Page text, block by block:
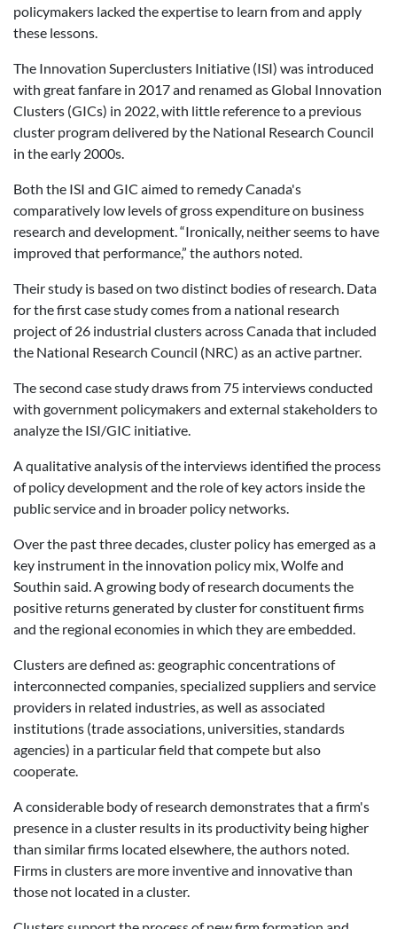
policymakers lacked the expertise to learn from and apply
these lessons.
The Innovation Superclusters Initiative (ISI) was introduced
with great fanfare in 2017 and renamed as Global Innovation
Clusters (GICs) in 2022, with little reference to a previous
cluster program delivered by the National Research Council
in the early 2000s.
Both the ISI and GIC aimed to remedy Canada's
comparatively low levels of gross expenditure on business
research and development. “Ironically, neither seems to have
improved that performance,” the authors noted.
Their study is based on two distinct bodies of research. Data
for the first case study comes from a national research
project of 26 industrial clusters across Canada that included
the National Research Council (NRC) as an active partner.
The second case study draws from 75 interviews conducted
with government policymakers and external stakeholders to
analyze the ISI/GIC initiative.
A qualitative analysis of the interviews identified the process
of policy development and the role of key actors inside the
public service and in broader policy networks.
Over the past three decades, cluster policy has emerged as a
key instrument in the innovation policy mix, Wolfe and
Southin said. A growing body of research documents the
positive returns generated by cluster for constituent firms
and the regional economies in which they are embedded.
Clusters are defined as: geographic concentrations of
interconnected companies, specialized suppliers and service
providers in related industries, as well as associated
institutions (trade associations, universities, standards
agencies) in a particular field that compete but also
cooperate.
A considerable body of research demonstrates that a firm's
presence in a cluster results in its productivity being higher
than similar firms located elsewhere, the authors noted.
Firms in clusters are more inventive and innovative than
those not located in a cluster.